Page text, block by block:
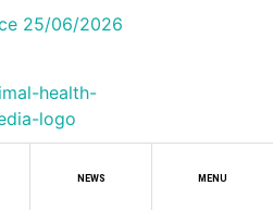
NEWS MENU